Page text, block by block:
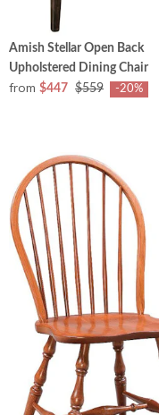
Amish Stellar Open Back
Upholstered Dining Chair
from $447 $559 -20%